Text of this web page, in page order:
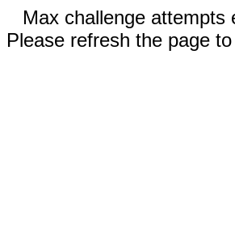
Max challenge attempts
Please refresh the page